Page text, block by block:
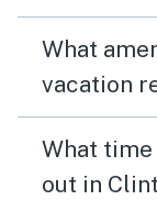
What
vacation
What
out in